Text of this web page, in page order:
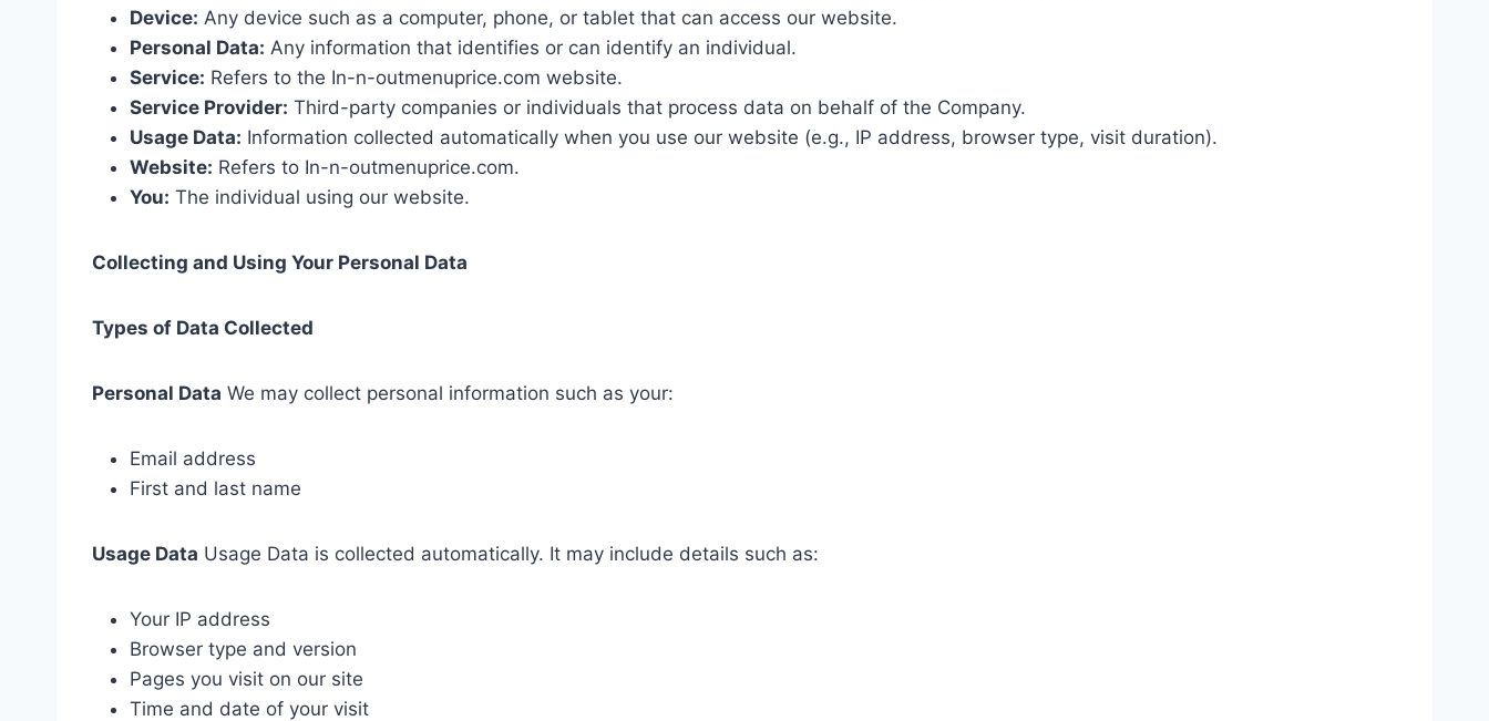
Device: Any device such as a computer, phone, or tablet that can access our website.
Personal Data: Any information that identifies or can identify an individual.
Service: Refers to the In-n-outmenuprice.com website.
Service Provider: Third-party companies or individuals that process data on behalf of the Company.
Usage Data: Information collected automatically when you use our website (e.g., IP address, browser type, visit duration).
Website: Refers to In-n-outmenuprice.com.
You: The individual using our website.
Collecting and Using Your Personal Data
Types of Data Collected
Personal Data We may collect personal information such as your:
Email address
First and last name
Usage Data Usage Data is collected automatically. It may include details such as:
Your IP address
Browser type and version
Pages you visit on our site
Time and date of your visit